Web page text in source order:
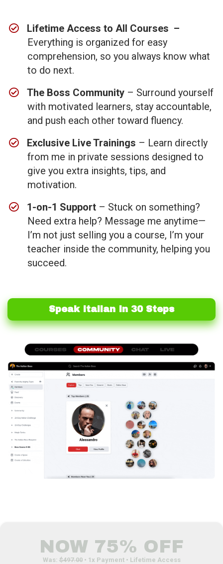
Lifetime Access to All Courses –
Everything is organized for easy
comprehension, so you always know what
to do next.
The Boss Community – Surround yourself
with motivated learners, stay accountable,
and push each other toward fluency.
Exclusive Live Trainings – Learn directly
from me in private sessions designed to
give you extra insights, tips, and
motivation.
​1-on-1 Support – Stuck on something?
Need extra help? Message me anytime—
I’m not just selling you a course, I’m your
teacher inside the community, helping you
succeed.
Speak Italian In 30 Steps
NOW 75% OFF
Was: $497.00• 1x Payment • Lifetime Access